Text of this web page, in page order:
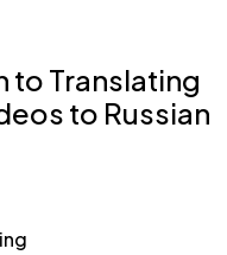
to Translating
to Russian